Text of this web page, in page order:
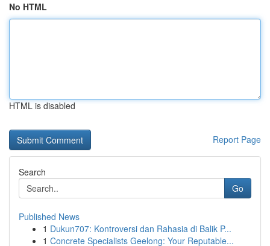
No HTML
HTML is disabled
Report Page
Search
Go
Published News
1 Dukun707: Kontroversi dan Rahasia di Balik P...
1 Concrete Specialists Geelong: Your Reputable...